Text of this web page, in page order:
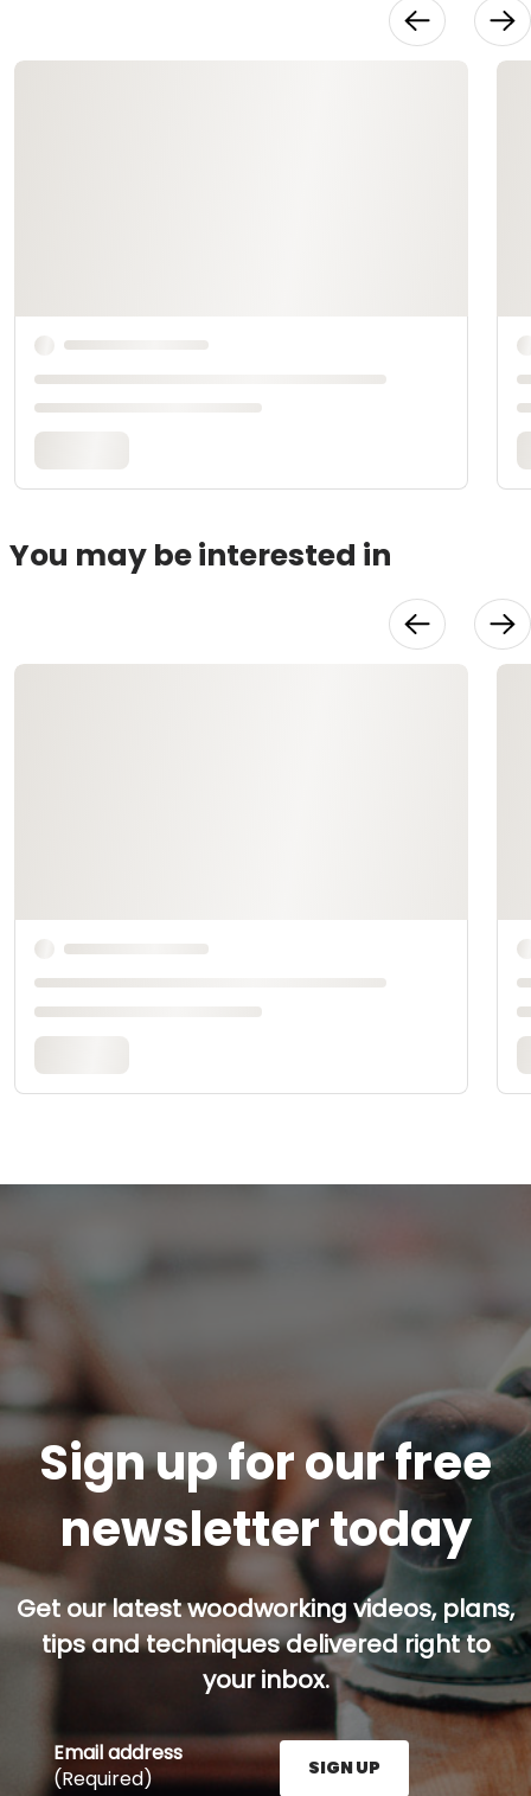
You may be interested in
Sign up for our free
newsletter today
Get our latest woodworking videos, plans,
tips and techniques delivered right to
your inbox.
Email address
(Required)
SIGN UP